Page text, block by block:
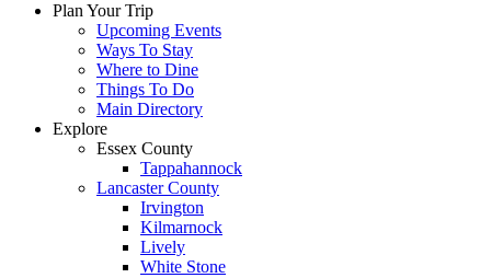
Plan Your Trip
Upcoming Events
Ways To Stay
Where to Dine
Things To Do
Main Directory
Explore
Essex County
Tappahannock
Lancaster County
Irvington
Kilmarnock
Lively
White Stone